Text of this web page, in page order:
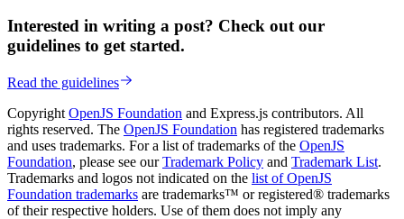
Interested in writing a post? Check out our
guidelines to get started.
Read the guidelines
Copyright OpenJS Foundation and Express.js contributors. All
rights reserved. The OpenJS Foundation has registered trademarks
and uses trademarks. For a list of trademarks of the OpenJS
Foundation, please see ourTrademark Policy and Trademark List.
Trademarks and logos not indicated on the list of OpenJS
Foundation trademarks are trademarks™ or registered® trademarks
of their respective holders. Use of them does not imply any